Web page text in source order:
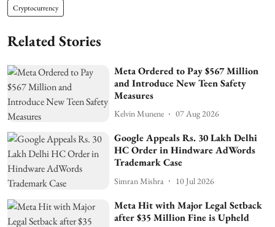
Cryptocurrency
Related Stories
Meta Ordered to Pay $567 Million
and Introduce New Teen Safety
Measures
Kelvin Munene 07 Aug 2026
Google Appeals Rs. 30 Lakh Delhi
HC Order in Hindware AdWords
Trademark Case
Simran Mishra 10 Jul 2026
Meta Hit with Major Legal Setback
after $35 Million Fine is Upheld